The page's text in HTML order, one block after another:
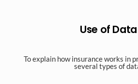
Use of Data
To explain how insurance works in
several types of